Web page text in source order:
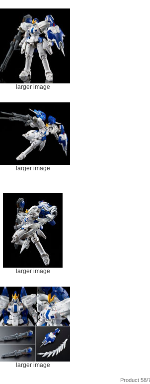
larger image
larger image
larger image
larger image
Product 58/